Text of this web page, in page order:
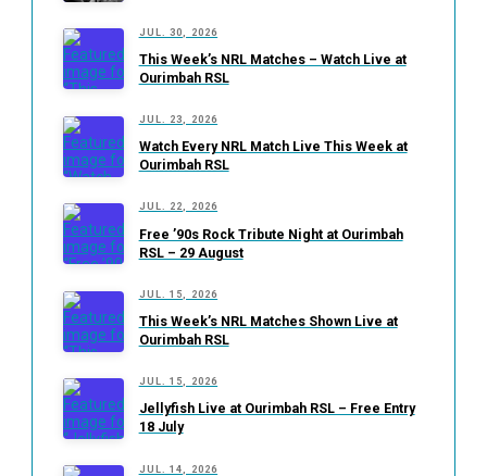
JUL. 30, 2026
This Week’s NRL Matches – Watch Live at
Ourimbah RSL
JUL. 23, 2026
Watch Every NRL Match Live This Week at
Ourimbah RSL
JUL. 22, 2026
Free ’90s Rock Tribute Night at Ourimbah
RSL – 29 August
JUL. 15, 2026
This Week’s NRL Matches Shown Live at
Ourimbah RSL
JUL. 15, 2026
Jellyfish Live at Ourimbah RSL – Free Entry
18 July
JUL. 14, 2026